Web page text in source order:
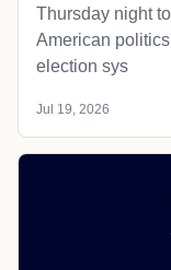
Thursday night
American
election sys
Jul 19, 2026